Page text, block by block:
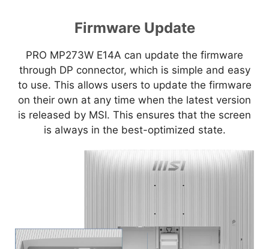
Firmware Update
PRO MP273W E14A can update the firmware
through DP connector, which is simple and easy
to use. This allows users to update the firmware
on their own at any time when the latest version
is released by MSI. This ensures that the screen
is always in the best-optimized state.